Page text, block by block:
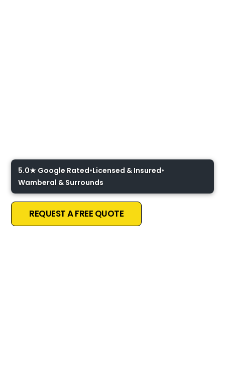
5.0★ Google Rated•Licensed & Insured•
Wamberal & Surrounds
REQUEST A FREE QUOTE